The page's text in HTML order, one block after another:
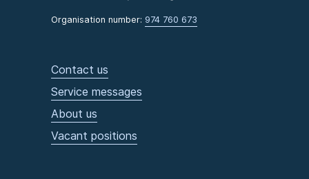
Organisation number: 974 760 673
Contact us
Service messages
About us
Vacant positions